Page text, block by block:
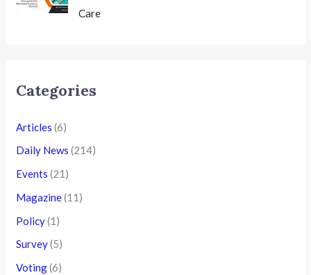
Care
Categories
Articles (6)
Daily News (214)
Events (21)
Magazine(11)
Policy(1)
Survey(5)
Voting(6)